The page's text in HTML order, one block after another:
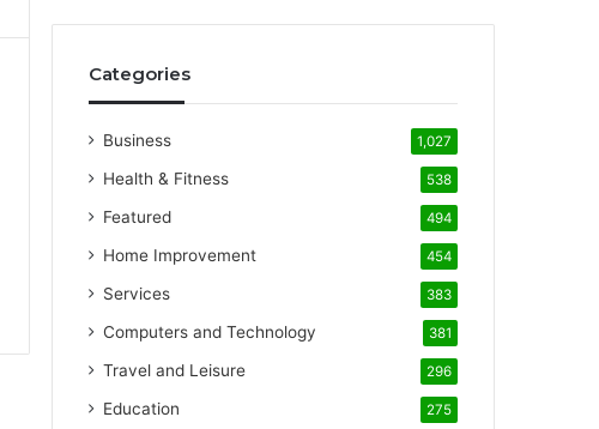
Categories
Business 1,027
Health & Fitness 538
Featured 494
Home Improvement 454
Services 383
Computers and Technology 381
Travel and Leisure 296
Education 275